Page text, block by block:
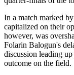
In a match marked
capitalized on their
however, was
Folarin Balogun's
discussion leading
outcome on the field.